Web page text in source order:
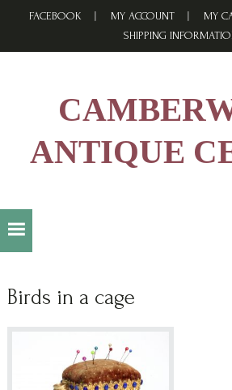
FACEBOOK MY ACCOUNT MY
SHIPPING
ANTIQUE
Birds in a cage